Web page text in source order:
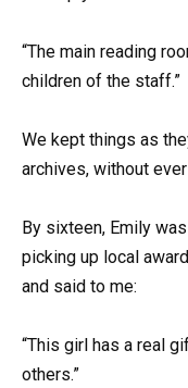
“The main reading
children of the staff.”
We kept things as
archives, without
By sixteen, Emily
picking up local
and said to me:
“This girl has a real
others.”